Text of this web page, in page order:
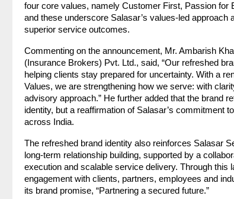
four core values, namely Customer First, Passion for
and these underscore Salasar’s values-led approach
superior service outcomes.
Commenting on the announcement, Mr. Ambarish
(Insurance Brokers) Pvt. Ltd., said, “Our refreshed
helping clients stay prepared for uncertainty. With a
Values, we are strengthening how we serve: with
advisory approach.” He further added that the brand
identity, but a reaffirmation of Salasar’s commitment
across India.
The refreshed brand identity also reinforces Salasar
long-term relationship building, supported by a
execution and scalable service delivery. Through this
engagement with clients, partners, employees and
its brand promise, “Partnering a secured future.”